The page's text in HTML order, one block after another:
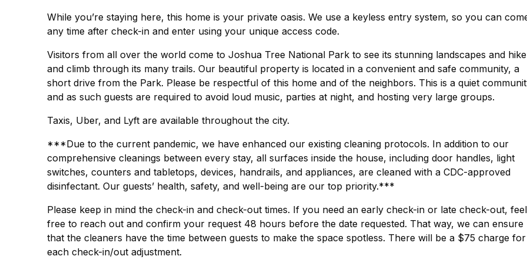
While you’re staying here, this home is your private oasis. We use a keyless entry system, so you can
any time after check-in and enter using your unique access code.
Visitors from all over the world come to Joshua Tree National Park to see its stunning landscapes and hike
and climb through its many trails. Our beautiful property is located in a convenient and safe community, a
short drive from the Park. Please be respectful of this home and of the neighbors. This is a quiet
and as such guests are required to avoid loud music, parties at night, and hosting very large groups.
Taxis, Uber, and Lyft are available throughout the city.
***Due to the current pandemic, we have enhanced our existing cleaning protocols. In addition to our
comprehensive cleanings between every stay, all surfaces inside the house, including door handles, light
switches, counters and tabletops, devices, handrails, and appliances, are cleaned with a CDC-approved
disinfectant. Our guests’ health, safety, and well-being are our top priority.***
Please keep in mind the check-in and check-out times. If you need an early check-in or late check-out, feel
free to reach out and confirm your request 48 hours before the date requested. That way, we can ensure
that the cleaners have the time between guests to make the space spotless. There will be a $75 charge for
each check-in/out adjustment.